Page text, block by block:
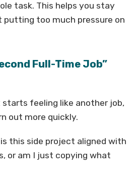
task. This helps you stay
too much pressure on
Full-Time Job”
feeling like another job,
out more quickly.
this side project aligned with
or am I just copying what